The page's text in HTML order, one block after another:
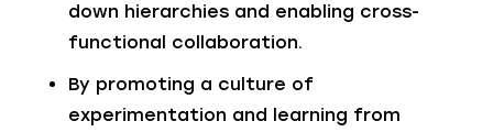
down hierarchies and enabling cross-
functional collaboration.
By promoting a culture of
experimentation and learning from